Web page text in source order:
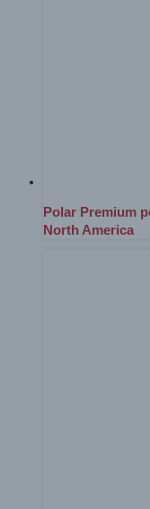
Polar Premium
North America